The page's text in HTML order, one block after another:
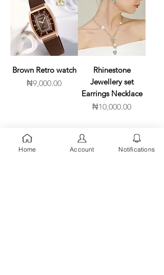
Brown Retro watch
Price
₦9,000.00
Add to Cart
Rhinestone
Jewellery set
Earrings Necklace
Price
₦10,000.00
Add to Cart
Home Account Notifications